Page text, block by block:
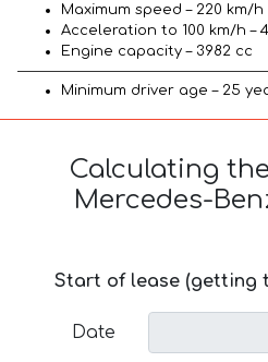
Maximum speed – 220 km/h
Acceleration to 100 km/h –
Engine capacity – 3982 cc
Minimum driver age – 25
Calculating
Mercedes-
Start of lease (getting
Date